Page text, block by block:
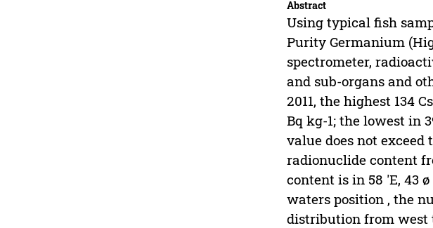
Abstract
Using typical fish
Purity Germanium
spectrometer,
and sub-organs and
2011, the highest 134
Bq kg-1; the lowest in
value does not exceed
radionuclide content
content is in 58 'E, 43 ø
waters position , the
distribution from west